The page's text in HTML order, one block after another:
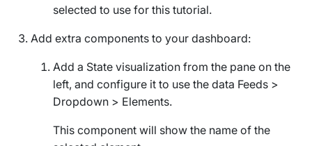
selected to use for this tutorial.
Add extra components to your dashboard:
Add a State visualization from the pane on the
left, and configure it to use the data Feeds >
Dropdown > Elements.
This component will show the name of the